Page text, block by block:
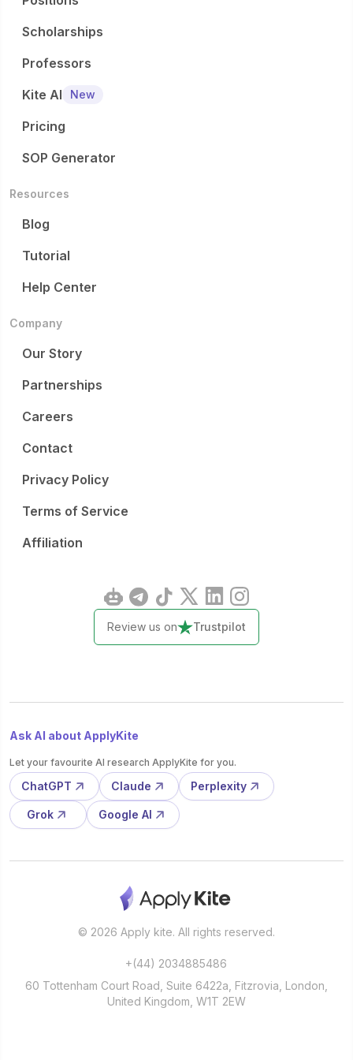
Scholarships
Professors
Kite AI
New
Pricing
SOP Generator
Resources
Blog
Tutorial
Help Center
Company
Our Story
Partnerships
Careers
Contact
Privacy Policy
Terms of Service
Affiliation
Review us on Trustpilot
Ask AI about ApplyKite
Let your favourite AI research ApplyKite for you.
ChatGPT Claude Perplexity
Grok Google AI
© 2026 Apply kite. All rights reserved.
+(44) 2034885486
60 Tottenham Court Road, Suite 6422a, Fitzrovia, London,
United Kingdom, W1T 2EW